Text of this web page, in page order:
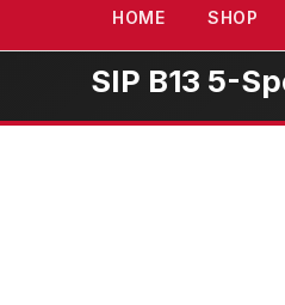
HOME SHOP
SIP B13 5-